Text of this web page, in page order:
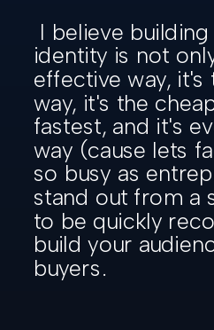
I believe
identity is not
effective way, it's
way, it's the
fastest, and it's
way (cause lets
so busy as
stand out from a
to be quickly
build your
buyers.